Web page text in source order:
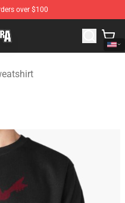
over $100
Merchandise Shop